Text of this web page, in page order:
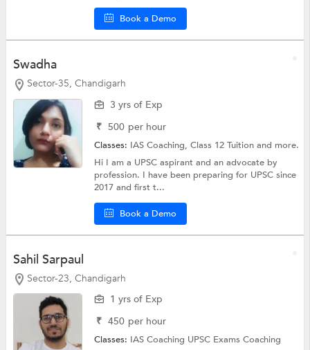
Book a Demo
Swadha
Sector-35, Chandigarh
3 yrs of Exp
₹ 500 per hour
Classes: IAS Coaching,Class 12 Tuitionand more.
Hi I am a UPSC aspirant and an advocate by
profession. I have been preparing for UPSC since
2017 and first t...
Book a Demo
Sahil Sarpaul
Sector-23, Chandigarh
1 yrs of Exp
₹ 450 per hour
Classes: IAS Coaching UPSC Exams Coaching